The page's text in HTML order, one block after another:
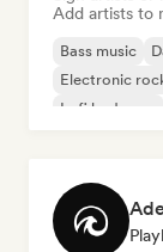
Add artists to
Bass music
Electronic
Lofi bedroom